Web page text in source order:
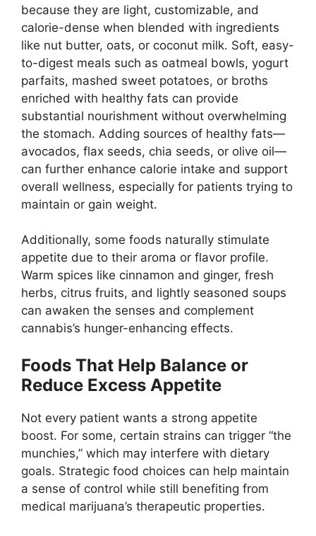
because they are light, customizable, and
calorie-dense when blended with ingredients
like nut butter, oats, or coconut milk. Soft, easy-
to-digest meals such as oatmeal bowls, yogurt
parfaits, mashed sweet potatoes, or broths
enriched with healthy fats can provide
substantial nourishment without overwhelming
the stomach. Adding sources of healthy fats—
avocados, flax seeds, chia seeds, or olive oil—
can further enhance calorie intake and support
overall wellness, especially for patients trying to
maintain or gain weight.
Additionally, some foods naturally stimulate
appetite due to their aroma or flavor profile.
Warm spices like cinnamon and ginger, fresh
herbs, citrus fruits, and lightly seasoned soups
can awaken the senses and complement
cannabis’s hunger-enhancing effects.
Foods That Help Balance or
Reduce Excess Appetite
Not every patient wants a strong appetite
boost. For some, certain strains can trigger “the
munchies,” which may interfere with dietary
goals. Strategic food choices can help maintain
a sense of control while still benefiting from
medical marijuana’s therapeutic properties.